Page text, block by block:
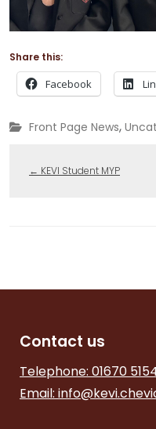
Share this:
Facebook
Front Page News,
← KEVI Student MYP
Contact us
Telephone: 01670
Email: